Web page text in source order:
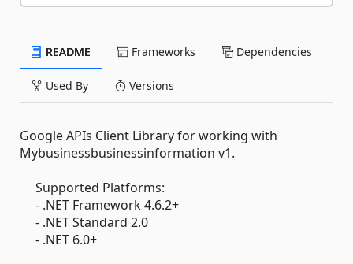
README Frameworks Dependencies
Used By Versions
Google APIs Client Library for working with
Mybusinessbusinessinformation v1.
Supported Platforms:
- .NET Framework 4.6.2+
- .NET Standard 2.0
- .NET 6.0+